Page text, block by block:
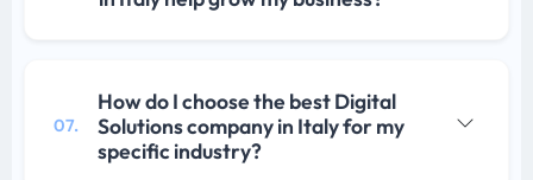
07.
How do I choose the best Digital
Solutions company in Italy for my
specific industry?